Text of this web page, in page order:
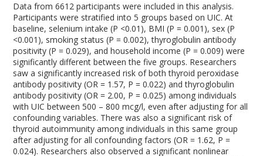
Data from 6612 participants were included in this analysis.
Participants were stratified into 5 groups based on UIC. At
baseline, selenium intake (P <0.01), BMI (P = 0.001), sex (P
<0.001), smoking status (P = 0.002), thyroglobulin antibody
positivity (P = 0.029), and household income (P = 0.009) were
significantly different between the five groups. Researchers
saw a significantly increased risk of both thyroid peroxidase
antibody positivity (OR = 1.57, P = 0.022) and thyroglobulin
antibody positivity (OR = 2.00, P = 0.025) among individuals
with UIC between 500 – 800 mcg/l, even after adjusting for all
confounding variables. There was also a significant risk of
thyroid autoimmunity among individuals in this same group
after adjusting for all confounding factors (OR = 1.62, P =
0.024). Researchers also observed a significant nonlinear